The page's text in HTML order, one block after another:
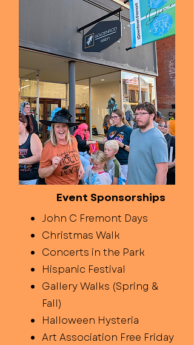
Event Sponsorships
John C Fremont Days
Christmas Walk
Concerts in the Park
Hispanic Festival
Gallery Walks (Spring &
Fall)
Halloween Hysteria
Art Association Free Friday